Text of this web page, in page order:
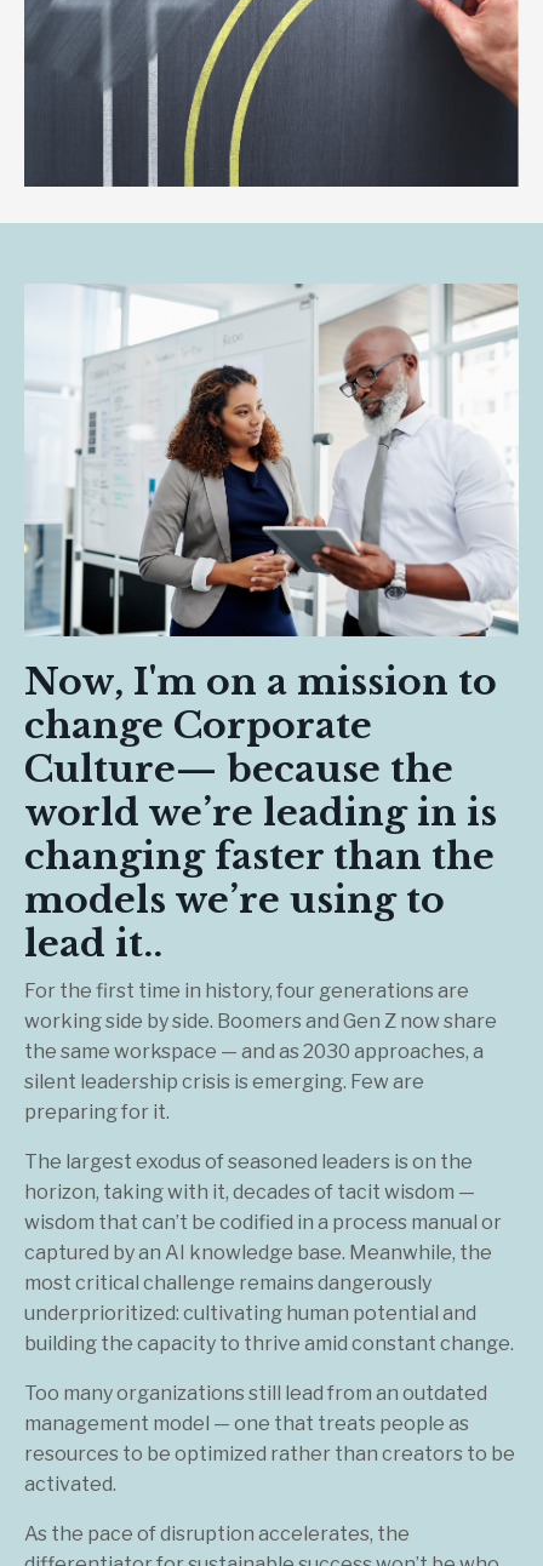
Now, I'm on a mission to
change Corporate
Culture— because the
world we’re leading in is
changing faster than the
models we’re using to
lead it..
For the first time in history, four generations are
working side by side. Boomers and Gen Z now share
the same workspace — and as 2030 approaches, a
silent leadership crisis is emerging. Few are
preparing for it.
The largest exodus of seasoned leaders is on the
horizon, taking with it, decades of tacit wisdom —
wisdom that can’t be codified in a process manual or
captured by an AI knowledge base. Meanwhile, the
most critical challenge remains dangerously
underprioritized: cultivating human potential and
building the capacity to thrive amid constant change.
Too many organizations still lead from an outdated
management model — one that treats people as
resources to be optimized rather than creators to be
activated.
As the pace of disruption accelerates, the